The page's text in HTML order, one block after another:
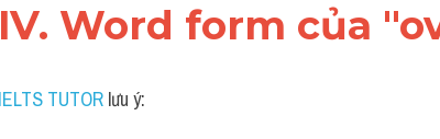
IV. Word form của
IELTS TUTOR lưu ý: